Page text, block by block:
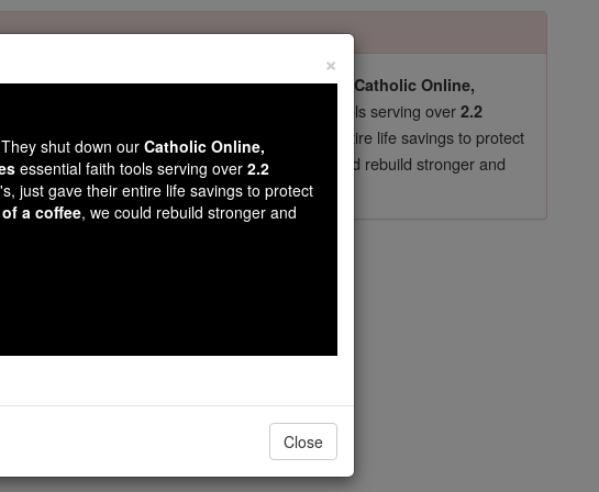
for our pro-life beliefs. They shut down our Catholic Online,
Online Learning Resources
essential faith tools serving over2.2
. Our founders, now in their 70's, just gave their entire life savings to protect
gave just $5, the cost of a coffee
, we could rebuild stronger and
Thank you.DONATE TODAY >
42
×
shut down ourCatholic Online,
essential faith tools serving over 2.2
just gave their entire life savings to protect
a coffee, we could rebuild stronger and
Close